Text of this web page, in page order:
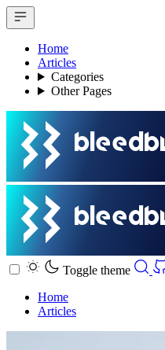
Home
Articles
Categories
Other Pages
Toggle theme
Home
Articles